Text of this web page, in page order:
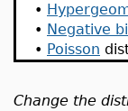
•
• Negative
• Poisson
Change the